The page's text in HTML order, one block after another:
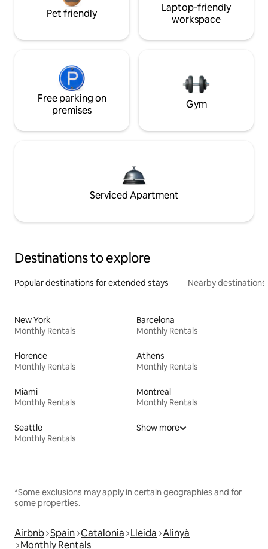
Pet friendly
Laptop-friendly
workspace
Free parking on
premises
Gym
Serviced Apartment
Destinations to explore
Popular destinations for extended stays Nearby destinations
New York
Monthly Rentals
Barcelona
Monthly Rentals
Florence
Monthly Rentals
Athens
Monthly Rentals
Miami
Monthly Rentals
Montreal
Monthly Rentals
Seattle
Monthly Rentals
Show more
*Some exclusions may apply in certain geographies and for
some properties.
Airbnb Spain Catalonia Lleida Alinyà
Monthly Rentals